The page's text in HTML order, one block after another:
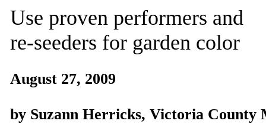
Use proven performers and
re-seeders for garden color
August 27, 2009
by Suzann Herricks, Victoria County